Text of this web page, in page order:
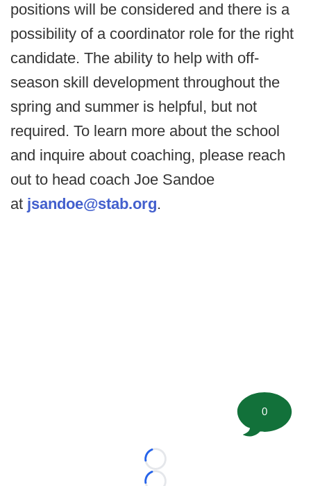
positions will be considered and there is a
possibility of a coordinator role for the right
candidate. The ability to help with off-
season skill development throughout the
spring and summer is helpful, but not
required. To learn more about the school
and inquire about coaching, please reach
out to head coach Joe Sandoe
at jsandoe@stab.org.
Loading...
0